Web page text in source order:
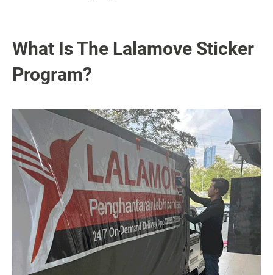
What Is The Lalamove Sticker
Program?